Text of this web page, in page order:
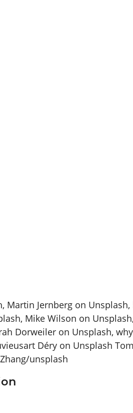
Jernberg on
Mike Wilson on
Dorweiler on Unsplash,
Déry on Unsplash
unsplash